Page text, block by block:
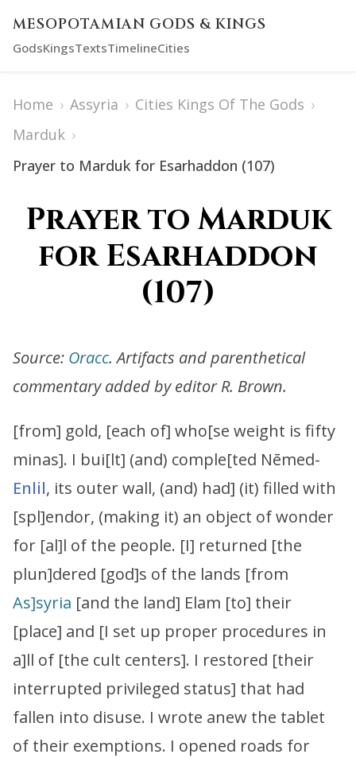
MESOPOTAMIAN GODS & KINGS
GodsKingsTextsTimelineCities
Home › Assyria › Cities Kings Of The Gods ›
Marduk ›
Prayer to Marduk for Esarhaddon (107)
Prayer to Marduk
for Esarhaddon
(107)
Source: Oracc. Artifacts and parenthetical
commentary added by editor R. Brown.
[from] gold, [each of] who[se weight is fifty
minas]. I bui[lt] (and) comple[ted Nēmed-
Enlil, its outer wall, (and) had] (it) filled with
[spl]endor, (making it) an object of wonder
for [al]l of the people. [I] returned [the
plun]dered [god]s of the lands [from
As]syria [and the land] Elam [to] their
[place] and [I set up proper procedures in
a]ll of [the cult centers]. I restored [their
interrupted privileged status] that had
fallen into disuse. I wrote anew the tablet
of their exemptions. I opened roads for